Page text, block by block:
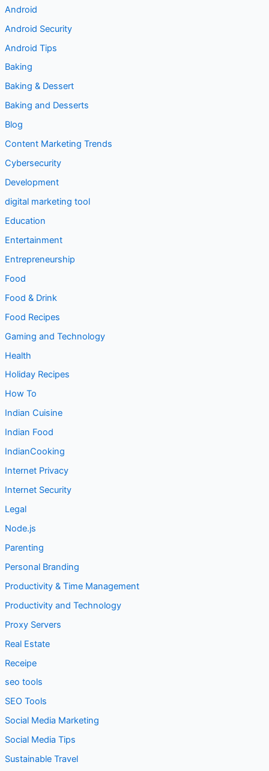
Android
Android Security
Android Tips
Baking
Baking & Dessert
Baking and Desserts
Blog
Content Marketing Trends
Cybersecurity
Development
digital marketing tool
Education
Entertainment
Entrepreneurship
Food
Food & Drink
Food Recipes
Gaming and Technology
Health
Holiday Recipes
How To
Indian Cuisine
Indian Food
IndianCooking
Internet Privacy
Internet Security
Legal
Node.js
Parenting
Personal Branding
Productivity & Time Management
Productivity and Technology
Proxy Servers
Real Estate
Receipe
seo tools
SEO Tools
Social Media Marketing
Social Media Tips
Sustainable Travel